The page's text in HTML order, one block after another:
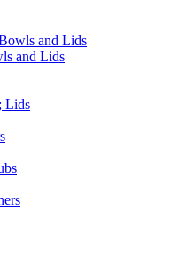
and Lids
and Lids
Lids